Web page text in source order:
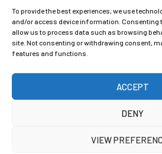
To provide the best experiences, we use
and/or access device information. Consenting
allow us to process data such as browsing
site. Not consenting or withdrawing consent,
features and functions.
ACCEPT
DENY
VIEW
Career
Cookie and Privacy
Subscribe to the